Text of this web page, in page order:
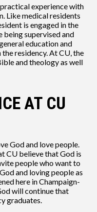
experience with
Like medical residents
is engaged in the
supervised and
education and
residency. At CU, the
and theology as well
AT CU
God and love people.
CU believe that God is
people who want to
and loving people as
here in Champaign-
will continue that
graduates.